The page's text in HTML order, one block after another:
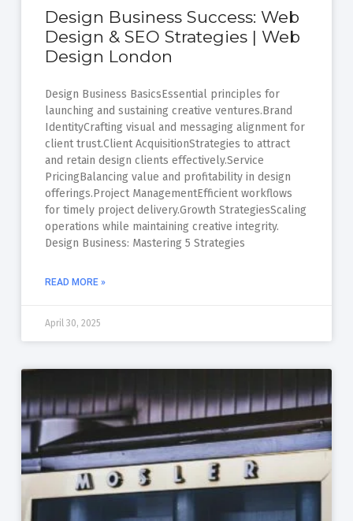
Design Business Success: Web
Design & SEO Strategies | Web
Design London
Design Business BasicsEssential principles for
launching and sustaining creative ventures.Brand
IdentityCrafting visual and messaging alignment for
client trust.Client AcquisitionStrategies to attract
and retain design clients effectively.Service
PricingBalancing value and profitability in design
offerings.Project ManagementEfficient workflows
for timely project delivery.Growth StrategiesScaling
operations while maintaining creative integrity.
Design Business: Mastering 5 Strategies
READ MORE »
April 30, 2025